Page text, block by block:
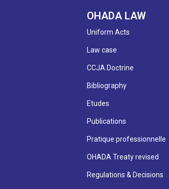
OHADA LAW
Uniform Acts
Law case
CCJA Doctrine
Bibliography
Etudes
Publications
Pratique professionnelle
OHADA Treaty revised
Regulations & Decisions